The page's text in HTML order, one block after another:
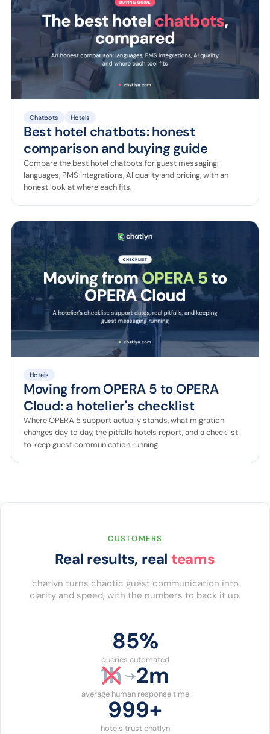
Chatbots Hotels
Best hotel chatbots: honest
comparison and buying guide
Compare the best hotel chatbots for guest messaging:
languages, PMS integrations, AI quality and pricing, with an
honest look at where each fits.
Hotels
Moving from OPERA 5 to OPERA
Cloud: a hotelier's checklist
Where OPERA 5 support actually stands, what migration
changes day to day, the pitfalls hotels report, and a checklist
to keep guest communication running.
CUSTOMERS
Real results, real teams
chatlyn turns chaotic guest communication into
clarity and speed, with the numbers to back it up.
86%
queries automated
1h 2m
average human response time
1000+
hotels trust chatlyn